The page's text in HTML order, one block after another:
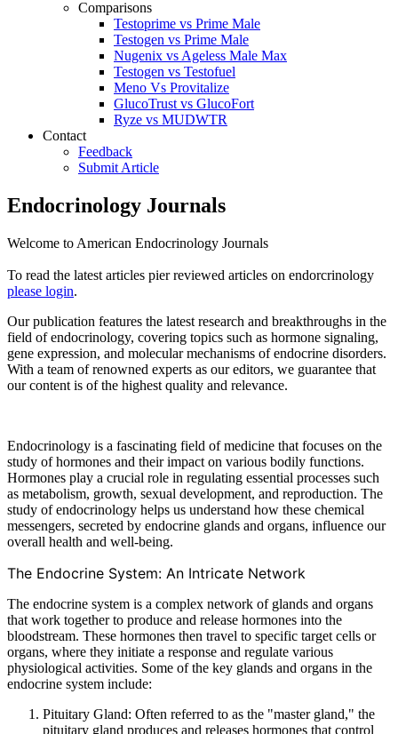
Comparisons
Testoprime vs Prime Male
Testogen vs Prime Male
Nugenix vs Ageless Male Max
Testogen vs Testofuel
Meno Vs Provitalize
GlucoTrust vs GlucoFort
Ryze vs MUDWTR
Contact
Feedback
Submit Article
Endocrinology Journals
Welcome to American Endocrinology Journals
To read the latest articles pier reviewed articles on endorcrinology
please login.
Our publication features the latest research and breakthroughs in the
field of endocrinology, covering topics such as hormone signaling,
gene expression, and molecular mechanisms of endocrine disorders.
With a team of renowned experts as our editors, we guarantee that
our content is of the highest quality and relevance.
Endocrinology is a fascinating field of medicine that focuses on the
study of hormones and their impact on various bodily functions.
Hormones play a crucial role in regulating essential processes such
as metabolism, growth, sexual development, and reproduction. The
study of endocrinology helps us understand how these chemical
messengers, secreted by endocrine glands and organs, influence our
overall health and well-being.
The Endocrine System: An Intricate Network
The endocrine system is a complex network of glands and organs
that work together to produce and release hormones into the
bloodstream. These hormones then travel to specific target cells or
organs, where they initiate a response and regulate various
physiological activities. Some of the key glands and organs in the
endocrine system include:
Pituitary Gland: Often referred to as the "master gland," the
pituitary gland produces and releases hormones that control